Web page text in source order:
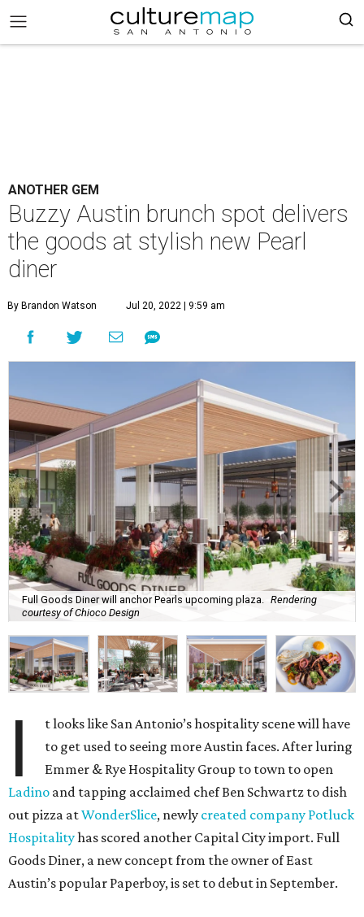
ANOTHER GEM
Buzzy Austin brunch spot delivers
the goods at stylish new Pearl
diner
By Brandon Watson Jul 20, 2022 | 9:59 am
Full Goods Diner will anchor Pearls upcoming plaza.
Rendering
courtesy of Chioco Design
I
t looks like San Antonio’s hospitality scene will have
to get used to seeing more Austin faces. After luring
Emmer & Rye Hospitality Group to town to open
Ladino and tapping acclaimed chef Ben Schwartz to dish
out pizza atWonderSlice, newly created company Potluck
Hospitalityhas scored another Capital City import. Full
Goods Diner, a new concept from the owner of East
Austin’s popular Paperboy, is set to debut in September.